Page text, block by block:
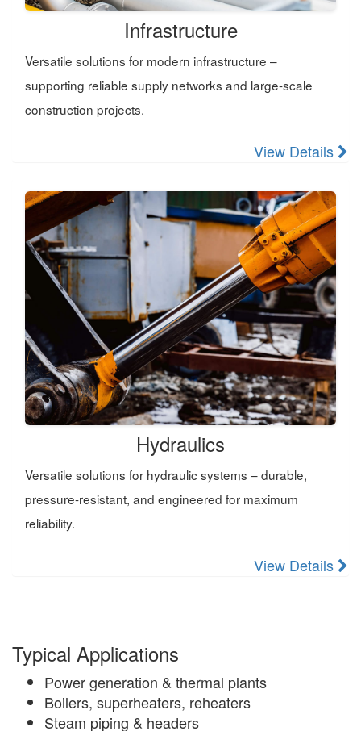
Infrastructure
Versatile solutions for modern infrastructure –
supporting reliable supply networks and large-scale
construction projects.
View Details
Hydraulics
Versatile solutions for hydraulic systems – durable,
pressure-resistant, and engineered for maximum
reliability.
View Details
Typical Applications
Power generation & thermal plants
Boilers, superheaters, reheaters
Steam piping & headers